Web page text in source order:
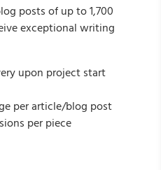
posts of up to 1,700
exceptional writing
upon project start
per article/blog post
per piece